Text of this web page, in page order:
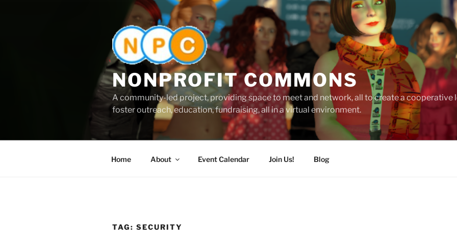
NONPROFIT COMMONS
A community-led project, providing space to meet and network, all to create a cooperative
foster outreach, education, fundraising, all in a virtual environment.
Home About Event Calendar Join Us! Blog
TAG: SECURITY